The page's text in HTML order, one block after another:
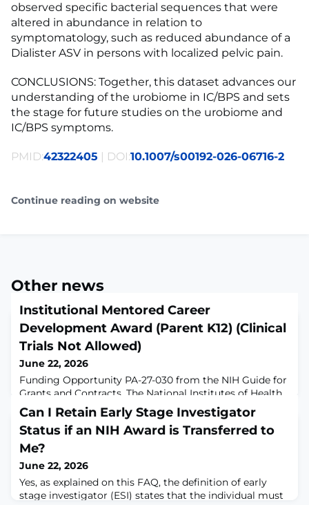
observed specific bacterial sequences that were
altered in abundance in relation to
symptomatology, such as reduced abundance of a
Dialister ASV in persons with localized pelvic pain.
CONCLUSIONS: Together, this dataset advances our
understanding of the urobiome in IC/BPS and sets
the stage for future studies on the urobiome and
IC/BPS symptoms.
PMID:42322405 | DOI:10.1007/s00192-026-06716-2
Continue reading on website
Other news
Institutional Mentored Career
Development Award (Parent K12) (Clinical
Trials Not Allowed)
June 22, 2026
Funding Opportunity PA-27-030 from the NIH Guide for
Grants and Contracts. The National Institutes of Health
(NIH) will award Institutional Mentored Career
Development grants to eligible domestic institutions to
support career development programs designed to
prepare later stage postdoctoral fellows and junior
independent research career for
Can I Retain Early Stage Investigator
Status if an NIH Award is Transferred to
Me?
June 22, 2026
Yes, as explained on this FAQ, the definition of early
stage investigator (ESI) states that the individual must